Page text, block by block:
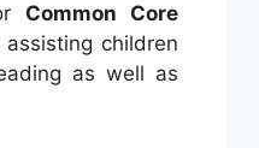
Common Core
children
as well as